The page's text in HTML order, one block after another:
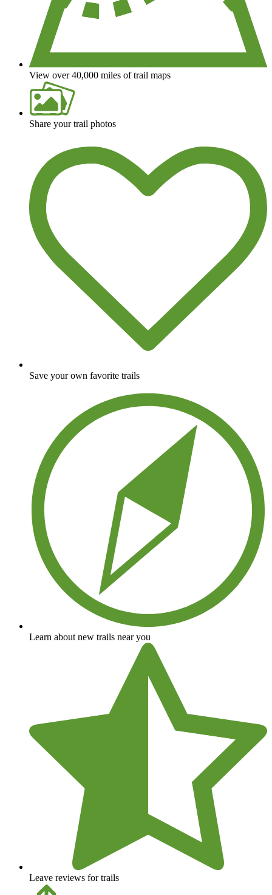
View over 40,000 miles of trail maps
Share your trail photos
Save your own favorite trails
Learn about new trails near you
Leave reviews for trails